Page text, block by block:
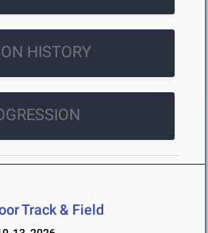
HISTORY
Track & Field